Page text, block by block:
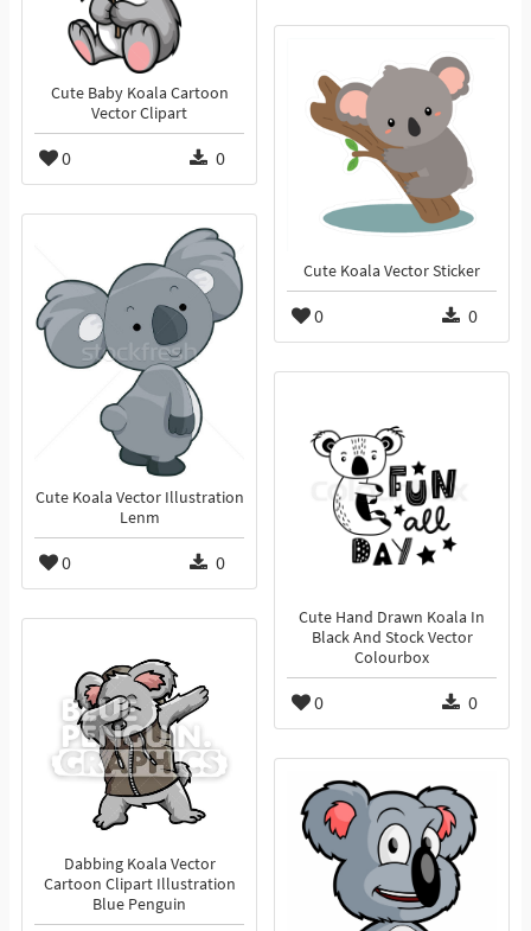
Cute Baby Koala Cartoon
Vector Clipart
0 0
Cute Koala Vector Sticker
0 0
Cute Koala Vector Illustration
Lenm
0 0
Cute Hand Drawn Koala In
Black And Stock Vector
Colourbox
0 0
Dabbing Koala Vector
Cartoon Clipart Illustration
Blue Penguin